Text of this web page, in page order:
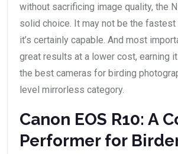
without sacrificing image quality, the
solid choice. It may not be the
it’s certainly capable. And most
great results at a lower cost, earning
the best cameras for birding
level mirrorless category.
Canon EOS R10: A
Performer for